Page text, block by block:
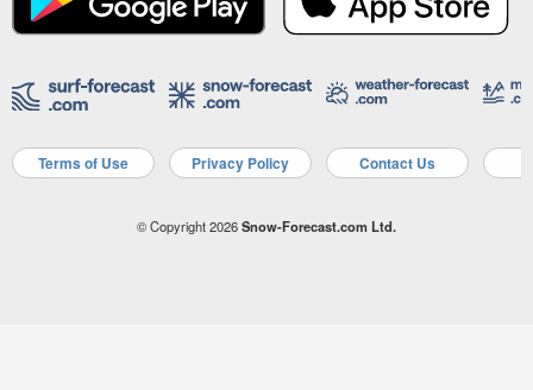
Terms of Use Privacy Policy Contact Us
© Copyright 2026Snow-Forecast.com Ltd.